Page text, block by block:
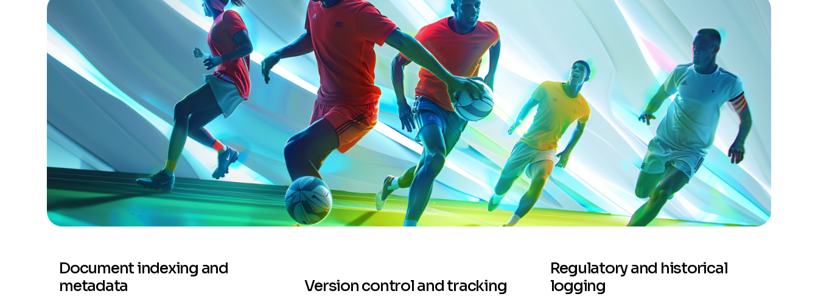
Document indexing and
metadata
Version control and tracking
Regulatory and historical
logging